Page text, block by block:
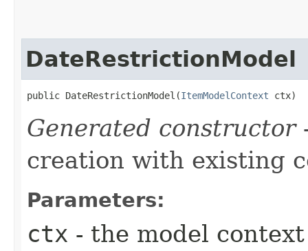
DateRestrictionModel
public DateRestrictionModel​(ItemModelContext ctx)
Generated constructor
creation with existing
Parameters:
ctx - the model